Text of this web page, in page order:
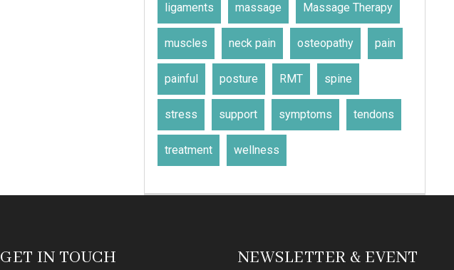
ligaments massage Massage Therapy
muscles neck pain osteopathy pain
painful posture RMT spine
stress support symptoms tendons
treatment wellness
GET IN TOUCH NEWSLETTER & EVENT